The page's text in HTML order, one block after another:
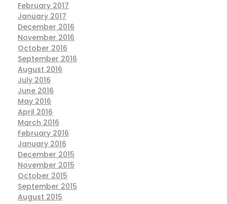
February 2017
January 2017
December 2016
November 2016
October 2016
September 2016
August 2016
July 2016
June 2016
May 2016
April 2016
March 2016
February 2016
January 2016
December 2015
November 2015
October 2015
September 2015
August 2015